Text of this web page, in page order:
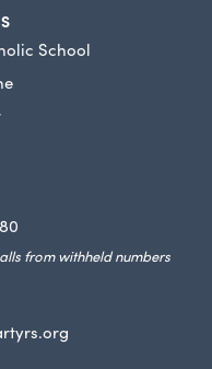
e School
from withheld numbers